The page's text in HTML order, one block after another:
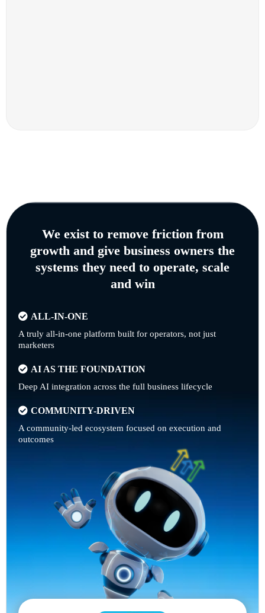
We exist to remove friction from
growth and give business owners the
systems they need to operate, scale
and win
ALL-IN-ONE
A truly all-in-one platform built for operators, not just
marketers
AI AS THE FOUNDATION
Deep AI integration across the full business lifecycle
COMMUNITY-DRIVEN
A community-led ecosystem focused on execution and
outcomes